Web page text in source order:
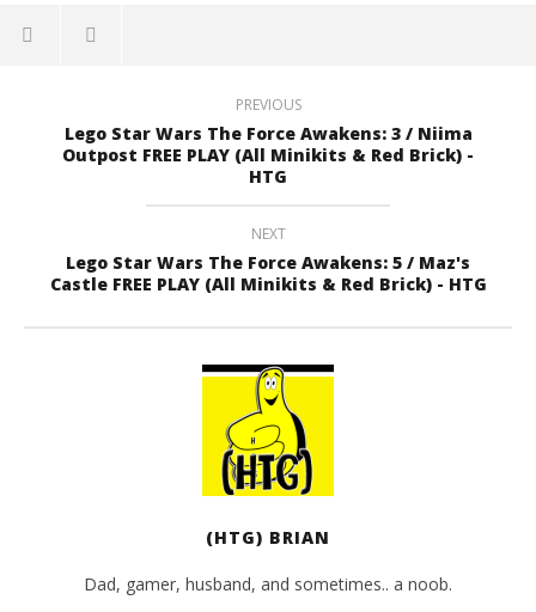
PREVIOUS
Lego Star Wars The Force Awakens: 3 / Niima
Outpost FREE PLAY (All Minikits & Red Brick) -
HTG
NEXT
Lego Star Wars The Force Awakens: 5 / Maz's
Castle FREE PLAY (All Minikits & Red Brick) - HTG
(HTG) BRIAN
Dad, gamer, husband, and sometimes.. a noob.